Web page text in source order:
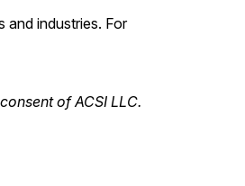
and industries. For
of ACSI LLC.